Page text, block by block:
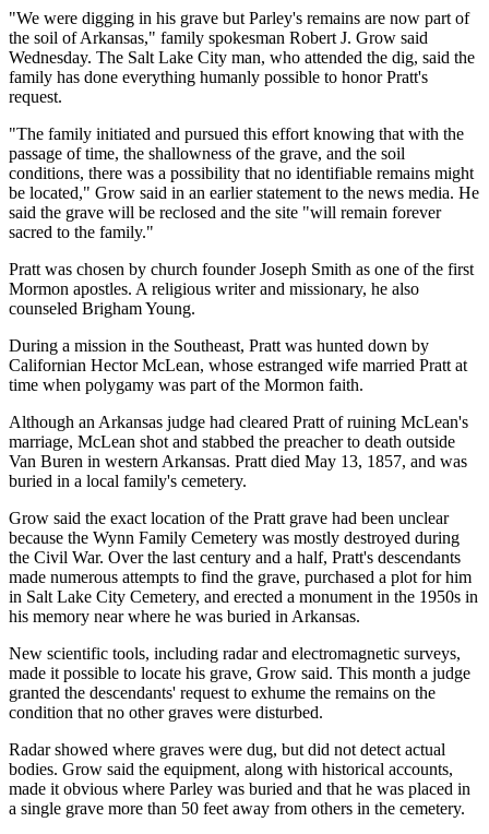
"We were digging in his grave but Parley's remains are now part of
the soil of Arkansas," family spokesman Robert J. Grow said
Wednesday. The Salt Lake City man, who attended the dig, said the
family has done everything humanly possible to honor Pratt's
request.
"The family initiated and pursued this effort knowing that with the
passage of time, the shallowness of the grave, and the soil
conditions, there was a possibility that no identifiable remains might
be located," Grow said in an earlier statement to the news media. He
said the grave will be reclosed and the site "will remain forever
sacred to the family."
Pratt was chosen by church founder Joseph Smith as one of the first
Mormon apostles. A religious writer and missionary, he also
counseled Brigham Young.
During a mission in the Southeast, Pratt was hunted down by
Californian Hector McLean, whose estranged wife married Pratt at
time when polygamy was part of the Mormon faith.
Although an Arkansas judge had cleared Pratt of ruining McLean's
marriage, McLean shot and stabbed the preacher to death outside
Van Buren in western Arkansas. Pratt died May 13, 1857, and was
buried in a local family's cemetery.
Grow said the exact location of the Pratt grave had been unclear
because the Wynn Family Cemetery was mostly destroyed during
the Civil War. Over the last century and a half, Pratt's descendants
made numerous attempts to find the grave, purchased a plot for him
in Salt Lake City Cemetery, and erected a monument in the 1950s in
his memory near where he was buried in Arkansas.
New scientific tools, including radar and electromagnetic surveys,
made it possible to locate his grave, Grow said. This month a judge
granted the descendants' request to exhume the remains on the
condition that no other graves were disturbed.
Radar showed where graves were dug, but did not detect actual
bodies. Grow said the equipment, along with historical accounts,
made it obvious where Parley was buried and that he was placed in
a single grave more than 50 feet away from others in the cemetery.